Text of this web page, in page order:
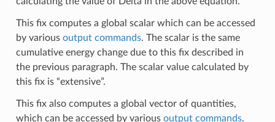
This fix computes a global scalar which can be accessed
by various output commands. The scalar is the same
cumulative energy change due to this fix described in
the previous paragraph. The scalar value calculated by
this fix is “extensive”.
This fix also computes a global vector of quantities,
which can be accessed by various output commands.